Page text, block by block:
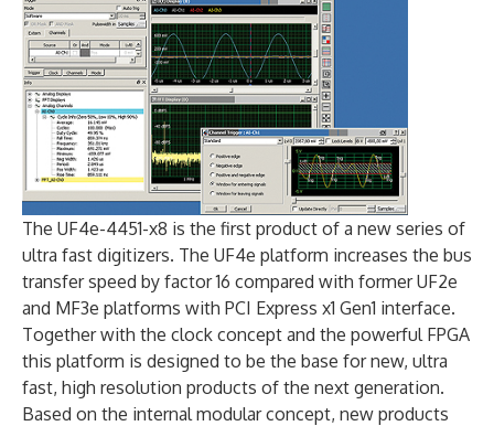
The UF4e-4451-x8 is the first product of a new series of
ultra fast digitizers. The UF4e platform increases the bus
transfer speed by factor 16 compared with former UF2e
and MF3e platforms with PCI Express x1 Gen1 interface.
Together with the clock concept and the powerful FPGA
this platform is designed to be the base for new, ultra
fast, high resolution products of the next generation.
Based on the internal modular concept, new products